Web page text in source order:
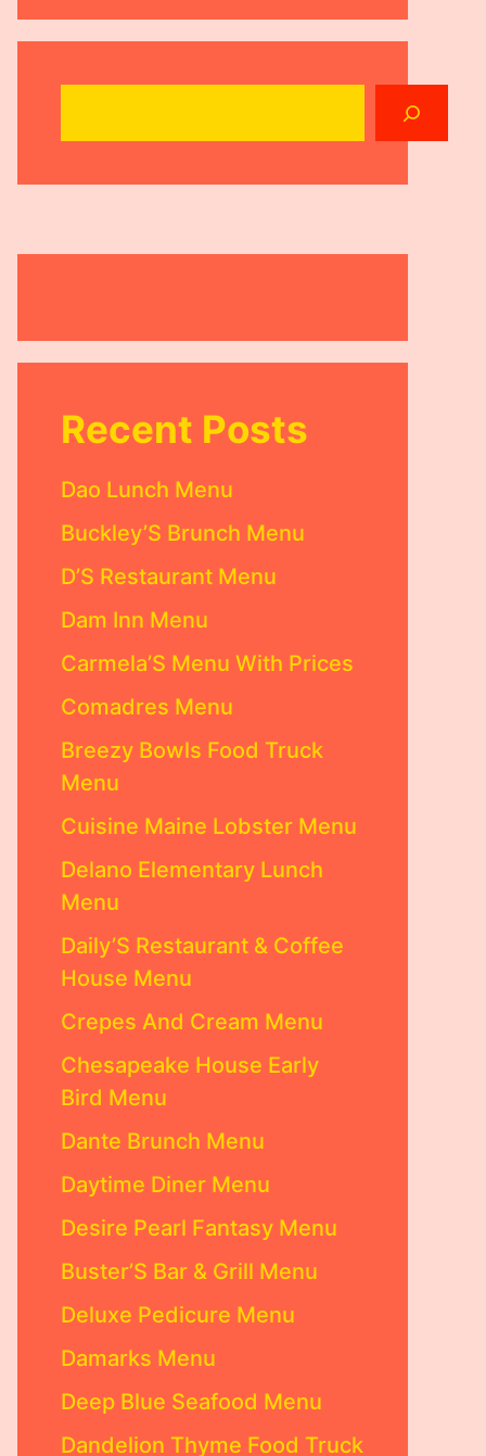
Recent Posts
Dao Lunch Menu
Buckley’S Brunch Menu
D’S Restaurant Menu
Dam Inn Menu
Carmela’S Menu With Prices
Comadres Menu
Breezy Bowls Food Truck
Menu
Cuisine Maine Lobster Menu
Delano Elementary Lunch
Menu
Daily’S Restaurant & Coffee
House Menu
Crepes And Cream Menu
Chesapeake House Early
Bird Menu
Dante Brunch Menu
Daytime Diner Menu
Desire Pearl Fantasy Menu
Buster’S Bar & Grill Menu
Deluxe Pedicure Menu
Damarks Menu
Deep Blue Seafood Menu
Dandelion Thyme Food Truck